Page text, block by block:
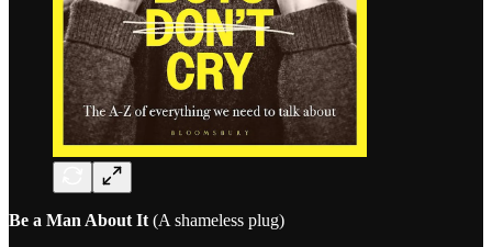
Be a Man About It (A shameless plug)